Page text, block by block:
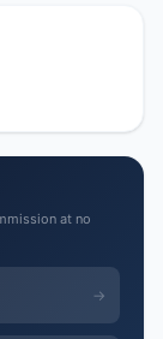
at no
→